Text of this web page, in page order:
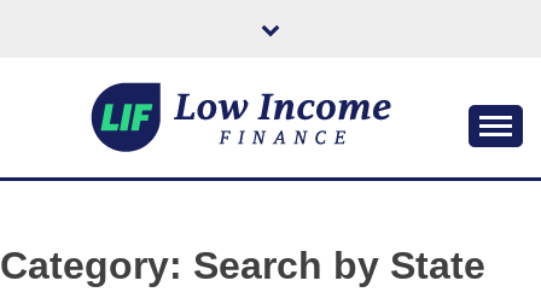
LOW INCOME
FINANCE
Category: Search by State